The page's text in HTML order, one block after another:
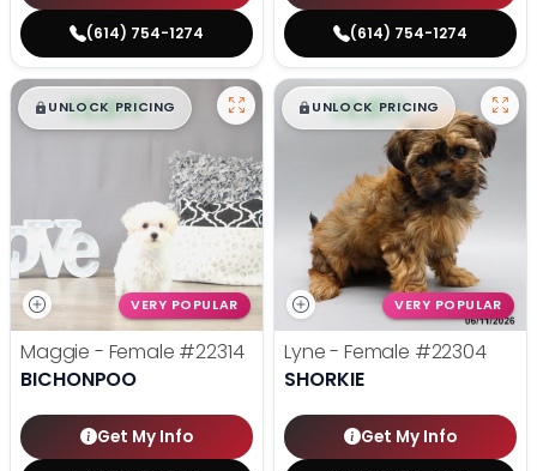
(614) 754-1274 (614) 754-1274
$█,█ 99
UNLOCK PRICING
VERY POPULAR
Maggie - Female #22314
BICHONPOO
Get My Info
$█,█ 99
UNLOCK PRICING
VERY POPULAR
Lyne - Female #22304
SHORKIE
Get My Info